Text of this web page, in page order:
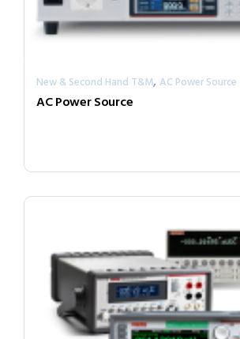
New & Second Hand T&M, AC Power Source
AC Power Source